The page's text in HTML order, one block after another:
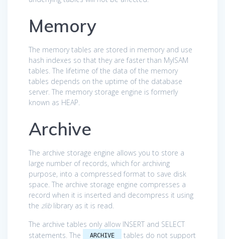
Memory
The memory tables are stored in memory and use
hash indexes so that they are faster than MyISAM
tables. The lifetime of the data of the memory
tables depends on the uptime of the database
server. The memory storage engine is formerly
known as HEAP.
Archive
The archive storage engine allows you to store a
large number of records, which for archiving
purpose, into a compressed format to save disk
space. The archive storage engine compresses a
record when it is inserted and decompress it using
the zliblibrary as it is read.
The archive tables only allow INSERT and SELECT
statements. The
ARCHIVE tables do not support